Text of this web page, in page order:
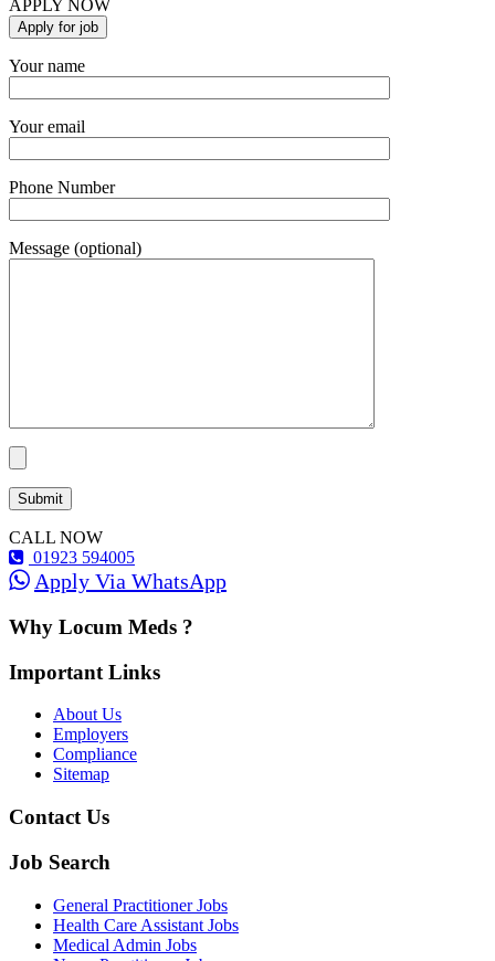
APPLY NOW
Your name
Your email
Phone Number
Message (optional)
CALL NOW
01923 594005
Apply Via WhatsApp
Why Locum Meds ?
Important Links
About Us
Employers
Compliance
Sitemap
Contact Us
Job Search
General Practitioner Jobs
Health Care Assistant Jobs
Medical Admin Jobs